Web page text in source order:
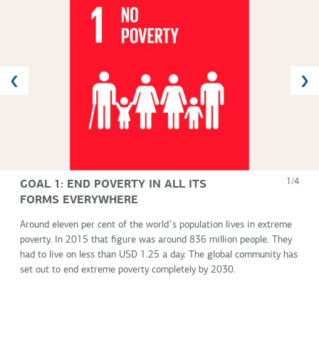
GOAL 1: END POVERTY IN ALL ITS
FORMS EVERYWHERE
1/4
Around eleven per cent of the worldʼs population lives in extreme
poverty. In 2015 that figure was around 836 million people. They
had to live on less than USD 1.25 a day. The global community has
set out to end extreme poverty completely by 2030.